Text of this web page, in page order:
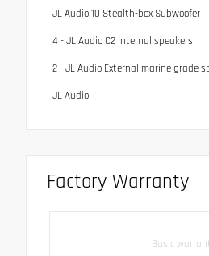
JL Audio 10 Stealth-box Subwoofer
4 - JL Audio C2 internal speakers
2 - JL Audio External marine grade
JL Audio
Factory Warranty
Basic